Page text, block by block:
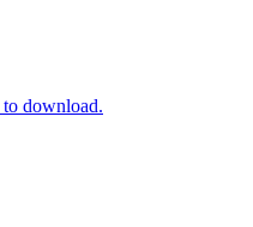
download.